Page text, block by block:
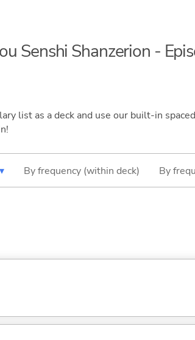
Senshi Shanzerion -
list as a deck and use our built-in
By frequency (within deck) By